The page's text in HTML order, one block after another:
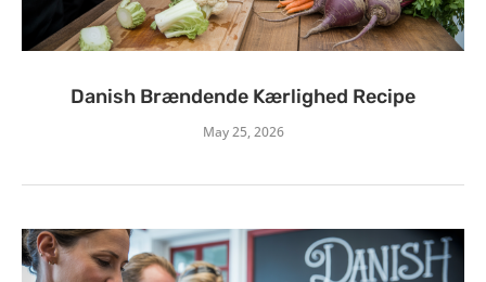
Danish Brændende Kærlighed Recipe
May 25, 2026